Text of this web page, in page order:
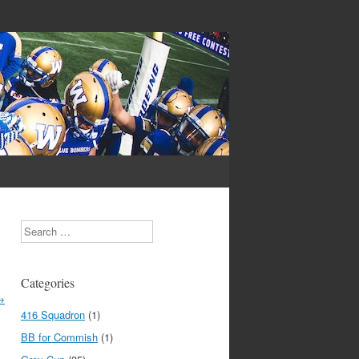
Search
Categories
416 Squadron (1)
BB for Commish (1)